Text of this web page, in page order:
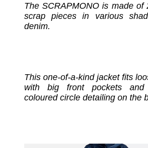
The SCRAPMONO is made of
scrap pieces in various
denim.
This one-of-a-kind jacket fits
with big front pockets and
coloured circle detailing on the